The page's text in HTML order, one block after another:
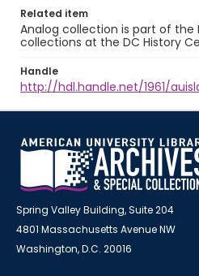
Related item
Analog collection is part of the
collections at the DC History
Handle
http://hdl.handle.net/1961/
Spring Valley Building, Suite 204
4801 Massachusetts Avenue NW
Washington, D.C. 20016